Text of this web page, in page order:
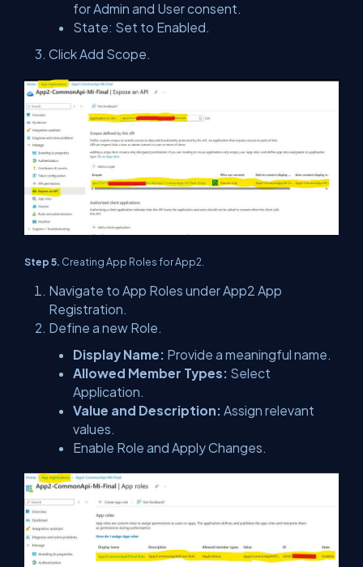
for Admin and User consent.
State: Set to Enabled.
Click Add Scope.
Step 5. Creating App Roles for App2.
Navigate to App Roles under App2 App
Registration.
Define a new Role.
Display Name: Provide a meaningful name.
Allowed Member Types: Select
Application.
Value and Description: Assign relevant
values.
Enable Role and Apply Changes.